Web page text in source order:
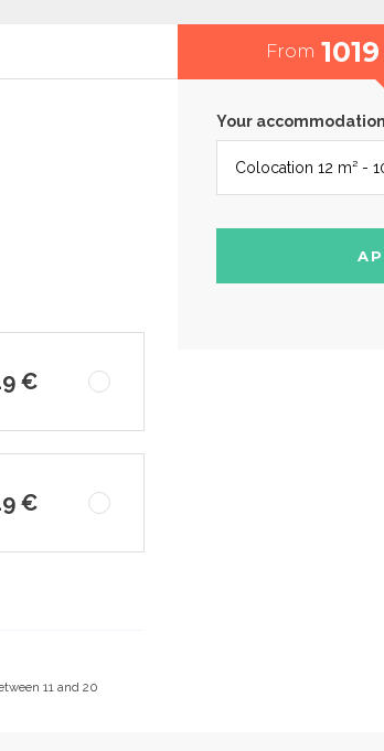
€
€
11 and 20
From
Your accommodation